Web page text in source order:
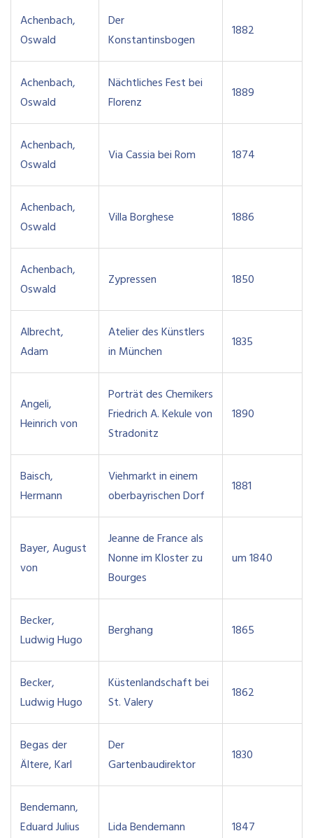
Achenbach,
Oswald
Der
Konstantinsbogen
1882
Achenbach,
Oswald
Nächtliches Fest bei
Florenz
1889
Achenbach,
Oswald
Via Cassia bei Rom 1874
Achenbach,
Oswald
Villa Borghese 1886
Achenbach,
Oswald
Zypressen 1850
Albrecht,
Adam
Atelier des Künstlers
in München
1835
Angeli,
Heinrich von
Porträt des Chemikers
Friedrich A. Kekule von
Stradonitz
1890
Baisch,
Hermann
Viehmarkt in einem
oberbayrischen Dorf
1881
Bayer, August
von
Jeanne de France als
Nonne im Kloster zu
Bourges
um 1840
Becker,
Ludwig Hugo
Berghang 1865
Becker,
Ludwig Hugo
Küstenlandschaft bei
St. Valery
1862
Begas der
Ältere, Karl
Der
Gartenbaudirektor
1830
Bendemann,
Eduard Julius
Lida Bendemann 1847